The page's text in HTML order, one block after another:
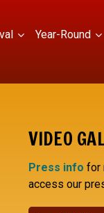
Year-Round
VIDEO
Press info for
access our